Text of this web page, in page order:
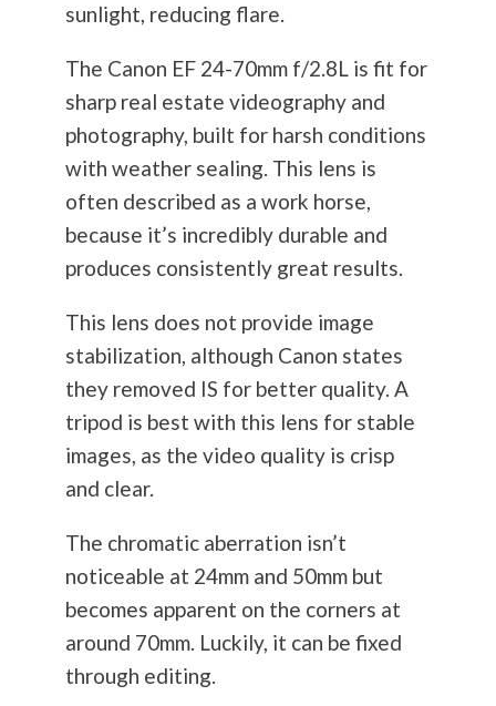
sunlight, reducing flare.
The Canon EF 24-70mm f/2.8L is fit for
sharp real estate videography and
photography, built for harsh conditions
with weather sealing. This lens is
often described as a work horse,
because it’s incredibly durable and
produces consistently great results.
This lens does not provide image
stabilization, although Canon states
they removed IS for better quality. A
tripod is best with this lens for stable
images, as the video quality is crisp
and clear.
The chromatic aberration isn’t
noticeable at 24mm and 50mm but
becomes apparent on the corners at
around 70mm. Luckily, it can be fixed
through editing.